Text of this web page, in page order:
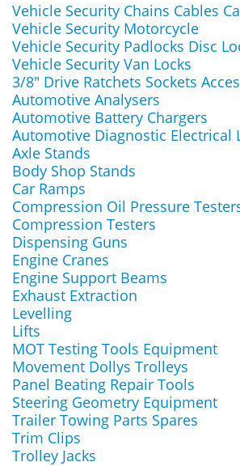
Vehicle Security Chains Cables
Vehicle Security Motorcycle
Vehicle Security Padlocks Disc
Vehicle Security Van Locks
3/8" Drive Ratchets Sockets
Automotive Analysers
Automotive Battery Chargers
Automotive Diagnostic Electrical
Axle Stands
Body Shop Stands
Car Ramps
Compression Oil Pressure
Compression Testers
Dispensing Guns
Engine Cranes
Engine Support Beams
Exhaust Extraction
Levelling
Lifts
MOT Testing Tools Equipment
Movement Dollys Trolleys
Panel Beating Repair Tools
Steering Geometry Equipment
Trailer Towing Parts Spares
Trim Clips
Trolley Jacks